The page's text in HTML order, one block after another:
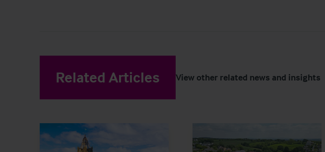
Related Articles View other related news and insights